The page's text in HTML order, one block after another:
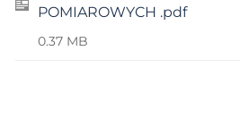
POMIAROWYCH .pdf
0.37 MB